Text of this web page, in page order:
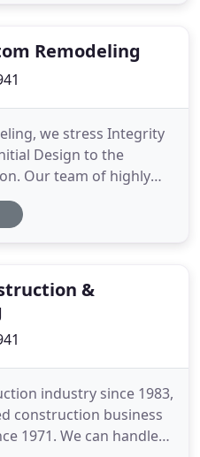
Remodeling
we stress Integrity
Design to the
Our team of highly
will work
you imagined.
&
industry since 1983,
construction business
1971. We can handle